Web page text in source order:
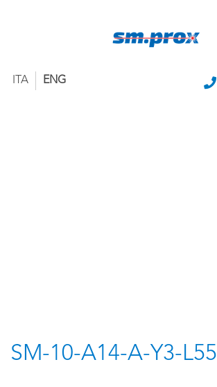
ITA ENG
SM-10-A14-A-Y3-L55